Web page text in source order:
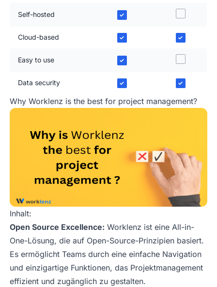
Self-hosted ✓
Cloud-based ✓ ✓
Easy to use ✓
Data security ✓ ✓
Why Worklenz is the best for project management?
Inhalt:
Open Source Excellence: Worklenz ist eine All-in-
One-Lösung, die auf Open-Source-Prinzipien basiert.
Es ermöglicht Teams durch eine einfache Navigation
und einzigartige Funktionen, das Projektmanagement
effizient und zugänglich zu gestalten.